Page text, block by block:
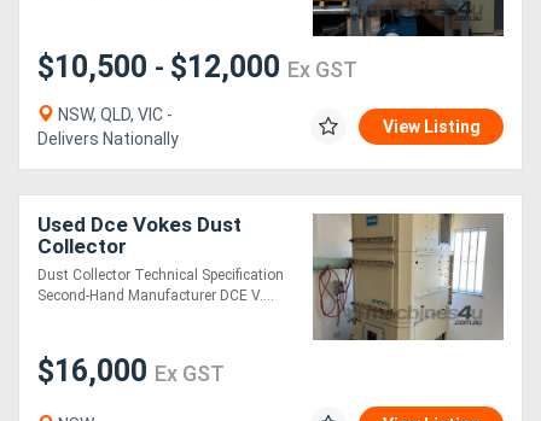
Forklifts
Implements
Attachments
Generators
Metalworking
$10,500 - $12,000 Ex GST
NSW, QLD, VIC -
Delivers Nationally
View Listing
Used Dce Vokes Dust
Collector
Dust Collector Technical Specification
Second-Hand Manufacturer DCE V....
$16,000 Ex GST